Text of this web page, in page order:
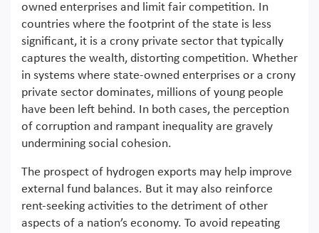
owned enterprises and limit fair competition. In
countries where the footprint of the state is less
significant, it is a crony private sector that typically
captures the wealth, distorting competition. Whether
in systems where state-owned enterprises or a crony
private sector dominates, millions of young people
have been left behind. In both cases, the perception
of corruption and rampant inequality are gravely
undermining social cohesion.
The prospect of hydrogen exports may help improve
external fund balances. But it may also reinforce
rent-seeking activities to the detriment of other
aspects of a nation’s economy. To avoid repeating